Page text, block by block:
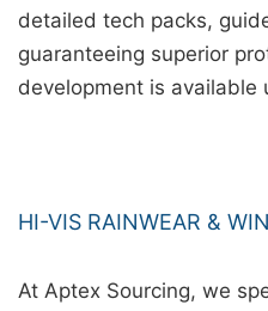
detailed tech packs,
guaranteeing superior
development is available
HI-VIS RAINWEAR &
At Aptex Sourcing, we